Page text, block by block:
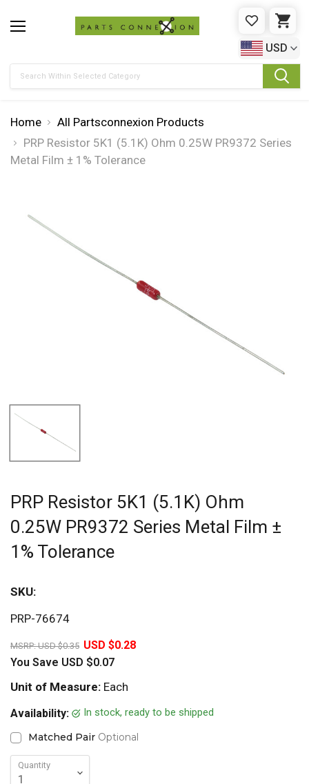
WISHLIST
USD
Home
All Partsconnexion Products
PRP Resistor 5K1 (5.1K) Ohm 0.25W PR9372 Series
Metal Film ± 1% Tolerance
PRP Resistor 5K1 (5.1K) Ohm
0.25W PR9372 Series Metal Film ±
1% Tolerance
SKU:
PRP-76674
MSRP:USD $0.35 USD $0.28
You Save USD $0.07
Unit of Measure: Each
Availability:
In stock, ready to be shipped
Matched Pair Optional
Quantity